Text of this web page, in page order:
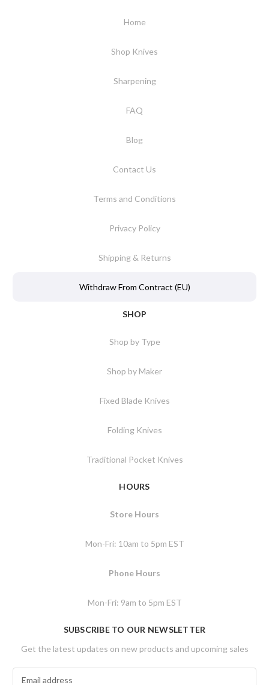
Home
Shop Knives
Sharpening
FAQ
Blog
Contact Us
Terms and Conditions
Privacy Policy
Shipping & Returns
Withdraw From Contract (EU)
SHOP
Shop by Type
Shop by Maker
Fixed Blade Knives
Folding Knives
Traditional Pocket Knives
HOURS
Store Hours
Mon-Fri: 10am to 5pm EST
Phone Hours
Mon-Fri: 9am to 5pm EST
SUBSCRIBE TO OUR NEWSLETTER
Get the latest updates on new products and upcoming sales